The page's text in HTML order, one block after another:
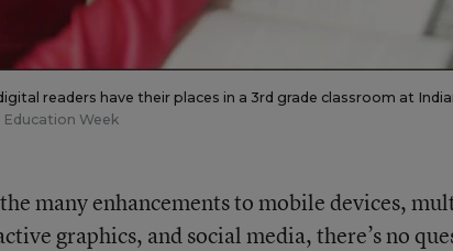
readers have their places in a 3rd grade classroom at
Education Week
many enhancements to mobile devices,
graphics, and social media, there’s no